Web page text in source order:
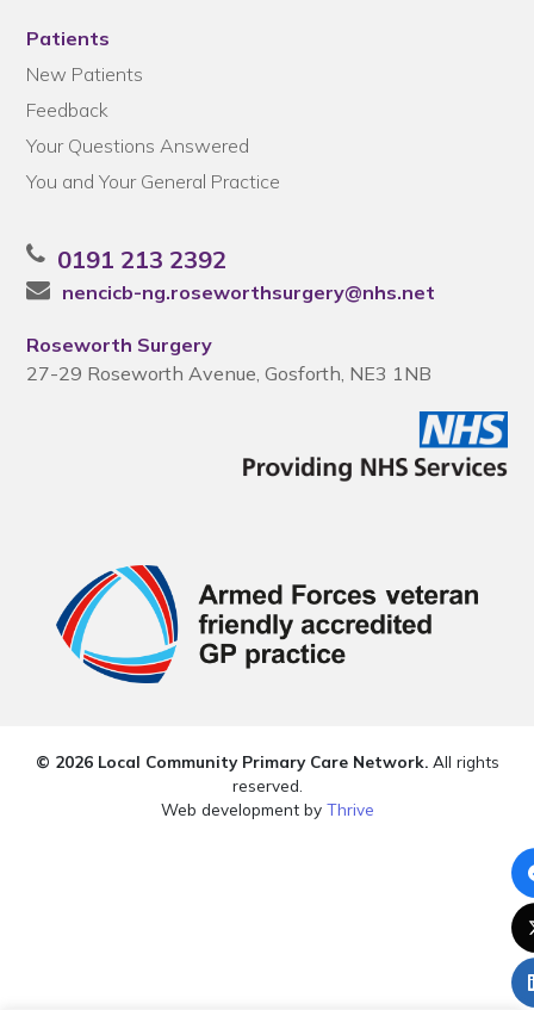
Patients
New Patients
Feedback
Your Questions Answered
You and Your General Practice
0191 213 2392
nencicb-ng.roseworthsurgery@nhs.net
Roseworth Surgery
27-29 Roseworth Avenue, Gosforth, NE3 1NB
© 2026 Local Community Primary Care Network.All rights
reserved.
Web development by Thrive